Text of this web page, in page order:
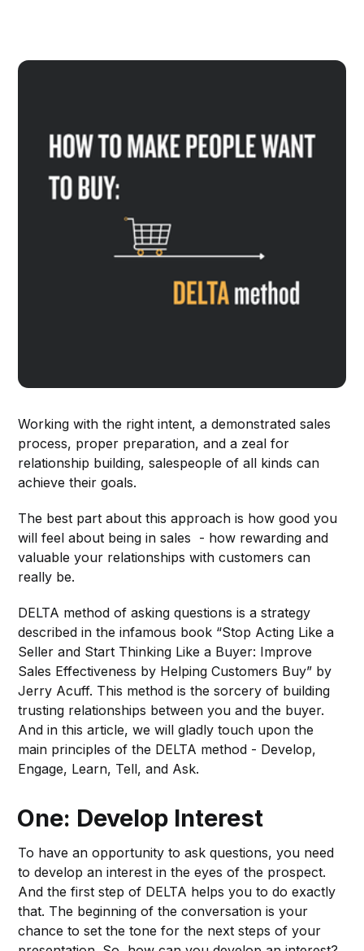
Working with the right intent, a demonstrated sales
process, proper preparation, and a zeal for
relationship building, salespeople of all kinds can
achieve their goals.
The best part about this approach is how good you
will feel about being in sales - how rewarding and
valuable your relationships with customers can
really be.
DELTA method of asking questions is a strategy
described in the infamous book “Stop Acting Like a
Seller and Start Thinking Like a Buyer: Improve
Sales Effectiveness by Helping Customers Buy” by
Jerry Acuff. This method is the sorcery of building
trusting relationships between you and the buyer.
And in this article, we will gladly touch upon the
main principles of the DELTA method - Develop,
Engage, Learn, Tell, and Ask.
One: Develop Interest
To have an opportunity to ask questions, you need
to develop an interest in the eyes of the prospect.
And the first step of DELTA helps you to do exactly
that. The beginning of the conversation is your
chance to set the tone for the next steps of your